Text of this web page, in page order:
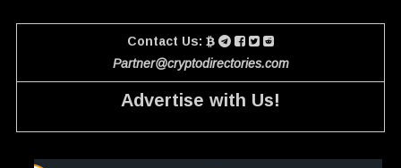
Contact Us:
Partner@cryptodirectories.com
Advertise with Us!